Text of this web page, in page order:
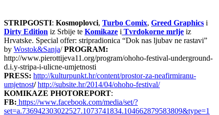
STRIPGOSTI: Kosmoplovci, Turbo Comix, Greed Graphics i
Dirty Edition iz Srbije te Komikaze i Tvrdokorne mrlje iz
Hrvatske. Special offer: stripradionica “Dok nas ljubav ne rastavi”
by Wostok&Sanja/PROGRAM:
http://www.pierottijeva11.org/program/ohoho-festival-underground-
d.i.y-stripa-i-ulicne-umjetnosti
PRESS: http://kulturpunkt.hr/content/prostor-za-neafirmiranu-
umjetnost/http://subsite.hr/2014/04/ohoho-festival/
KOMIKAZE PHOTOREPORT:
FB: https://www.facebook.com/media/set/?
set=a.736942303022527.1073741834.104662879583809&type=1